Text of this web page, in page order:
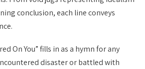
conclusion, each line conveys
On You” fills in as a hymn for any
disaster or battled with